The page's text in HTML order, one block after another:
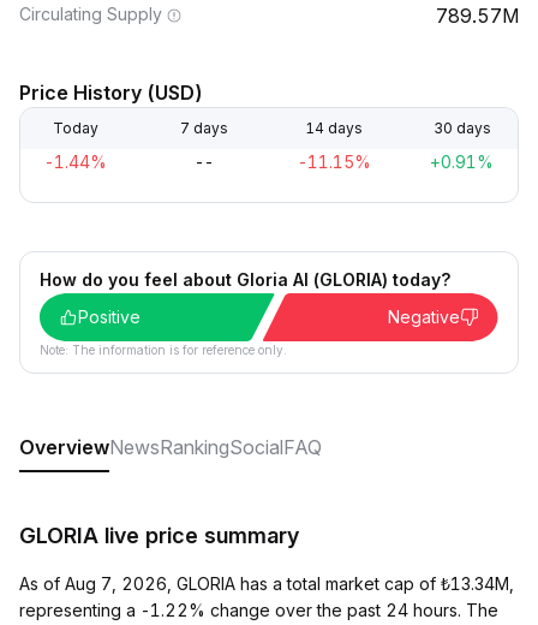
Circulating Supply 789.57M
Price History (USD)
Today 7 days 14 days 30 days
-1.44% -- -11.15% +0.91%
How do you feel about Gloria AI (GLORIA) today?
Positive
Negative
Note: The information is for reference only.
OverviewNewsRankingSocialFAQ
GLORIA live price summary
As of Aug 7, 2026, GLORIA has a total market cap of ₺13.34M,
representing a -1.22% change over the past 24 hours. The